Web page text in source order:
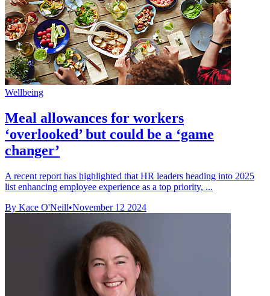
Wellbeing
Meal allowances for workers
‘overlooked’ but could be a ‘game
changer’
A recent report has highlighted that HR leaders heading into 2025
list enhancing employee experience as a top priority, ...
By Kace O'Neill•November 12 2024